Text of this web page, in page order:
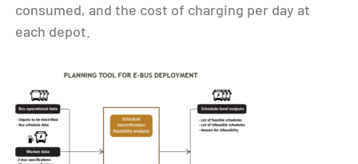
consumed, and the cost of charging per day at
each depot.